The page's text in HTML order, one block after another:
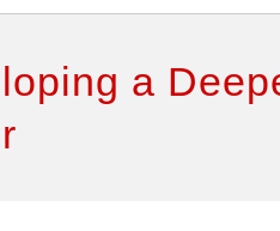
a